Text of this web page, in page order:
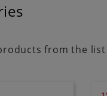
from the